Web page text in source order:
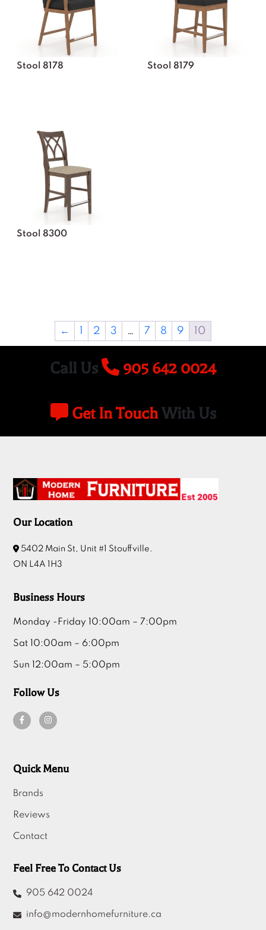
Stool 8178 Stool 8179
Stool 8300
← 2 3 … 7 8 9 10
Call Us 905 642 0024
Get In TouchWith Us
Our Location
5402 Main St, Unit #1 Stouffville.
ON L4A 1H3
Business Hours
Monday -Friday 10:00am – 7:00pm
Sat 10:00am – 6:00pm
Sun 12:00am – 5:00pm
Follow Us
Quick Menu
Brands
Reviews
Contact
Feel Free To Contact Us
905 642 0024
info@modernhomefurniture.ca